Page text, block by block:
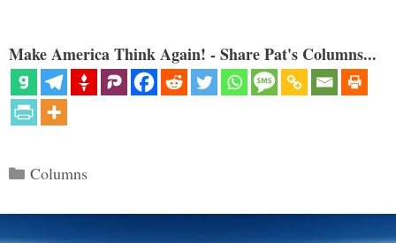
Make America Think Again! - Share Pat's Columns...
Categories
Columns